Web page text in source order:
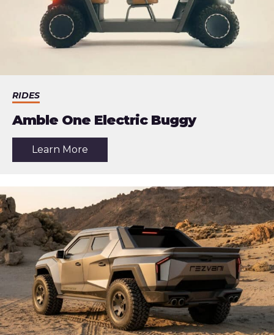
RIDES
Amble One Electric Buggy
Learn More
One
Electric
Buggy